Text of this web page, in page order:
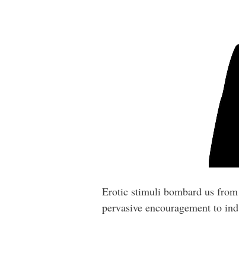
Erotic stimuli bombard us
pervasive encouragement to